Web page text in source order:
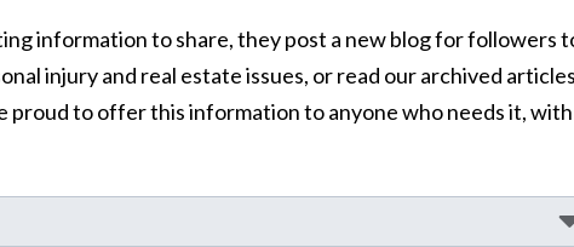
information to share, they post a new blog for followers
injury and real estate issues, or read our archived
proud to offer this information to anyone who needs it, with